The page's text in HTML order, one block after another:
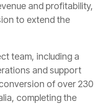
and profitability,
to extend the
team, including a
and support
of over 230
completing the